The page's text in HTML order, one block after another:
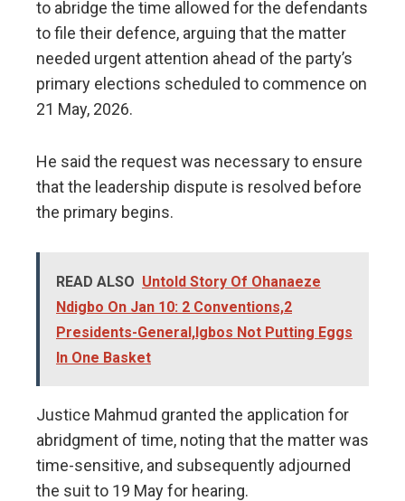
to abridge the time allowed for the defendants
to file their defence, arguing that the matter
needed urgent attention ahead of the party’s
primary elections scheduled to commence on
21 May, 2026.
He said the request was necessary to ensure
that the leadership dispute is resolved before
the primary begins.
READ ALSO Untold Story Of Ohanaeze
Ndigbo On Jan 10: 2 Conventions,2
Presidents-General,Igbos Not Putting Eggs
In One Basket
Justice Mahmud granted the application for
abridgment of time, noting that the matter was
time-sensitive, and subsequently adjourned
the suit to 19 May for hearing.